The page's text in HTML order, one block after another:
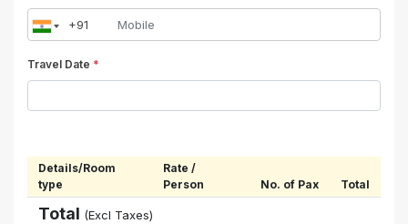
Travel Date *
Details/Room
type
Rate /
Person
No. of Pax Total
Total (Excl Taxes)